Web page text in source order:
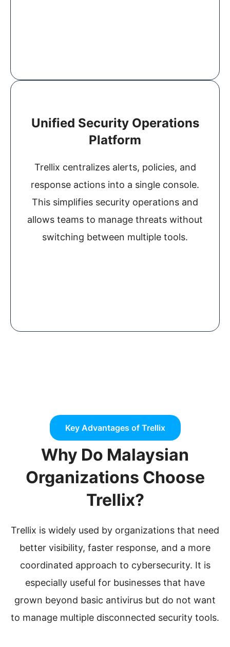
Unified Security Operations
Platform
Trellix centralizes alerts, policies, and
response actions into a single console.
This simplifies security operations and
allows teams to manage threats without
switching between multiple tools.
Key Advantages of Trellix
Why Do Malaysian
Organizations Choose
Trellix?
Trellix is widely used by organizations that need
better visibility, faster response, and a more
coordinated approach to cybersecurity. It is
especially useful for businesses that have
grown beyond basic antivirus but do not want
to manage multiple disconnected security tools.